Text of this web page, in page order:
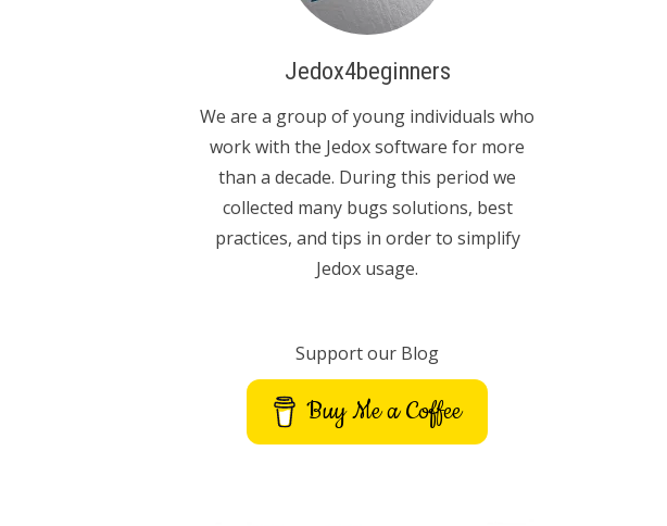
Jedox4beginners
We are a group of young individuals who
work with the Jedox software for more
than a decade. During this period we
collected many bugs solutions, best
practices, and tips in order to simplify
Jedox usage.
Support our Blog
Buy Me a Coffee